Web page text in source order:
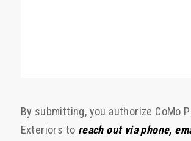
By submitting, you authorize CoMo
Exteriors to reach out via phone,